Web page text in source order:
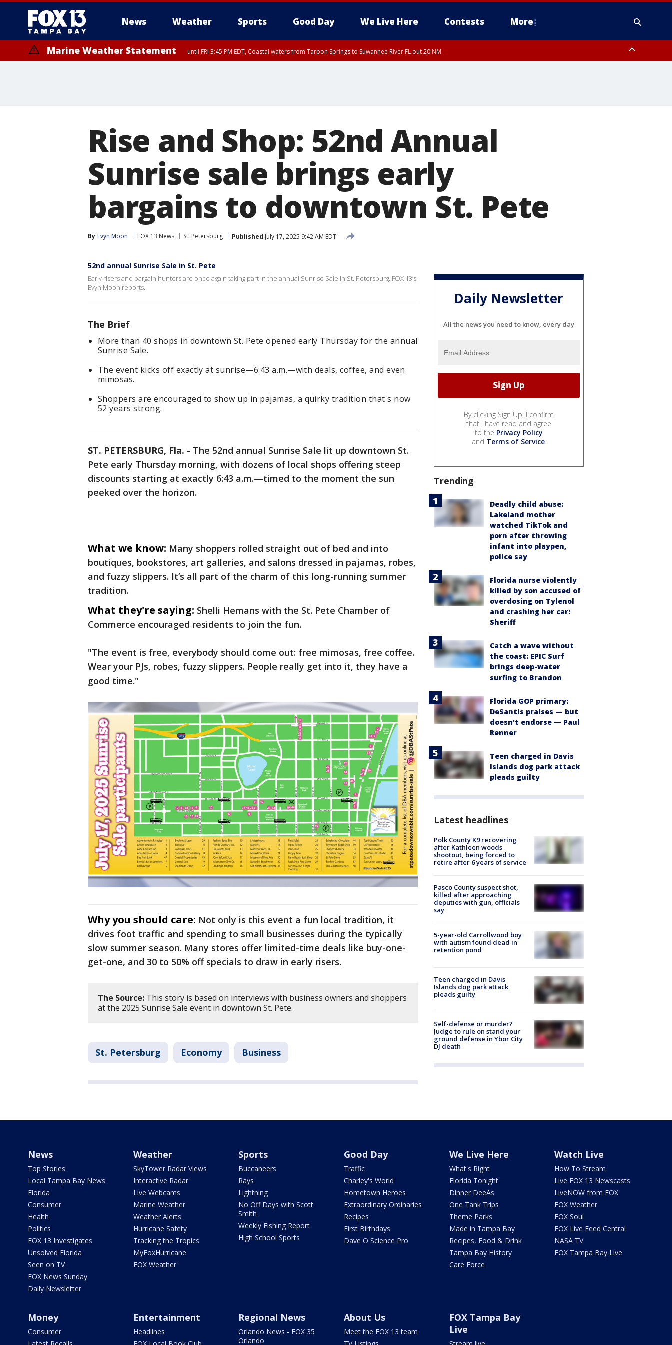
News Weather Sports Good Day We Live Here Contests More
Marine Weather Statement until FRI 3:45 PM EDT, Coastal waters from Tarpon Springs to Suwannee River FL out 20 NM
Rise and Shop: 52nd Annual
Sunrise sale brings early
bargains to downtown St. Pete
By Evyn Moon FOX 13 News St. Petersburg Published July 17, 2025 9:42 AM EDT
52nd annual Sunrise Sale in St. Pete
Early risers and bargain hunters are once again taking part in the annual Sunrise Sale in St. Petersburg. FOX 13’s
Evyn Moon reports.
The Brief
More than 40 shops in downtown St. Pete opened early Thursday for the annual
Sunrise Sale.
The event kicks off exactly at sunrise—6:43 a.m.—with deals, coffee, and even
mimosas.
Shoppers are encouraged to show up in pajamas, a quirky tradition that's now
52 years strong.
ST. PETERSBURG, Fla. - The 52nd annual Sunrise Sale lit up downtown St.
Pete early Thursday morning, with dozens of local shops offering steep
discounts starting at exactly 6:43 a.m.—timed to the moment the sun
peeked over the horizon.
What we know: Many shoppers rolled straight out of bed and into
boutiques, bookstores, art galleries, and salons dressed in pajamas, robes,
and fuzzy slippers. It’s all part of the charm of this long-running summer
tradition.
What they're saying: Shelli Hemans with the St. Pete Chamber of
Commerce encouraged residents to join the fun.
"The event is free, everybody should come out: free mimosas, free coffee.
Wear your PJs, robes, fuzzy slippers. People really get into it, they have a
good time."
Why you should care: Not only is this event a fun local tradition, it
drives foot traffic and spending to small businesses during the typically
slow summer season. Many stores offer limited-time deals like buy-one-
get-one, and 30 to 50% off specials to draw in early risers.
The Source: This story is based on interviews with business owners and shoppers
at the 2025 Sunrise Sale event in downtown St. Pete.
St. Petersburg Economy Business
Daily Newsletter
All the news you need to know, every day
By clicking Sign Up, I confirm
that I have read and agree
to the Privacy Policy
and Terms of Service.
Trending
Deadly child abuse:
Lakeland mother
watched TikTok and
porn after throwing
infant into playpen,
police say
Florida nurse violently
killed by son accused of
overdosing on Tylenol
and crashing her car:
Sheriff
Catch a wave without
the coast: EPIC Surf
brings deep-water
surfing to Brandon
Florida GOP primary:
DeSantis praises — but
doesn't endorse — Paul
Renner
Teen charged in Davis
Islands dog park attack
pleads guilty
Latest headlines
Polk County K9 recovering
after Kathleen woods
shootout, being forced to
retire after 6 years of service
Pasco County suspect shot,
killed after approaching
deputies with gun, officials
say
5-year-old Carrollwood boy
with autism found dead in
retention pond
Teen charged in Davis
Islands dog park attack
pleads guilty
Self-defense or murder?
Judge to rule on stand your
ground defense in Ybor City
DJ death
News
Top Stories
Local Tampa Bay News
Florida
Consumer
Health
Politics
FOX 13 Investigates
Unsolved Florida
Seen on TV
FOX News Sunday
Daily Newsletter
Weather
SkyTower Radar Views
Interactive Radar
Live Webcams
Marine Weather
Weather Alerts
Hurricane Safety
Tracking the Tropics
MyFoxHurricane
FOX Weather
Sports
Buccaneers
Rays
Lightning
No Off Days with Scott
Smith
Weekly Fishing Report
High School Sports
Good Day
Traffic
Charley's World
Hometown Heroes
Extraordinary Ordinaries
Recipes
First Birthdays
Dave O Science Pro
We Live Here
What's Right
Florida Tonight
Dinner DeeAs
One Tank Trips
Theme Parks
Made in Tampa Bay
Recipes, Food & Drink
Tampa Bay History
Care Force
Watch Live
How To Stream
Live FOX 13 Newscasts
LiveNOW from FOX
FOX Weather
FOX Soul
FOX Live Feed Central
NASA TV
FOX Tampa Bay Live
Money
Consumer
Entertainment
Headlines
Regional News
Orlando News - FOX 35
Orlando
About Us
Meet the FOX 13 team
FOX Tampa Bay
Live